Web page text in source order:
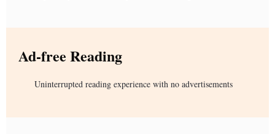
Ad-free Reading
Uninterrupted reading experience with no advertisements